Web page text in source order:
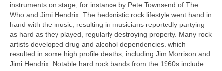
instruments on stage, for instance by Pete Townsend of The
Who and Jimi Hendrix. The hedonistic rock lifestyle went hand in
hand with the music, resulting in musicians reportedly partying
as hard as they played, regularly destroying property. Many rock
artists developed drug and alcohol dependencies, which
resulted in some high profile deaths, including Jim Morrison and
Jimi Hendrix. Notable hard rock bands from the 1960s include